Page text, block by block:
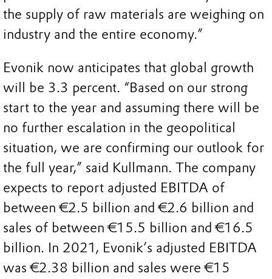
the supply of raw materials are weighing on
industry and the entire economy.”
Evonik now anticipates that global growth
will be 3.3 percent. “Based on our strong
start to the year and assuming there will be
no further escalation in the geopolitical
situation, we are confirming our outlook for
the full year,” said Kullmann. The company
expects to report adjusted EBITDA of
between €2.5 billion and €2.6 billion and
sales of between €15.5 billion and €16.5
billion. In 2021, Evonik’s adjusted EBITDA
was €2.38 billion and sales were €15